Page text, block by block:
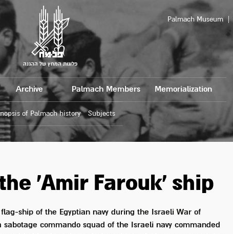
פלוגות המחץ של ההגנה
Palmach Museum
Archive Palmach Members Memorialization
of Palmach history Subjects
'Amir Farouk' ship
ship of the Egyptian navy during the Israeli War of
sabotage commando squad of the Israeli navy commanded